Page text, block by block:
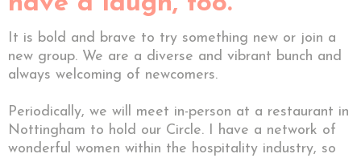
It is bold and brave to try something new or join a
new group. We are a diverse and vibrant bunch and
always welcoming of newcomers.
Periodically, we will meet in-person at a restaurant in
Nottingham to hold our Circle. I have a network of
wonderful women within the hospitality industry, so